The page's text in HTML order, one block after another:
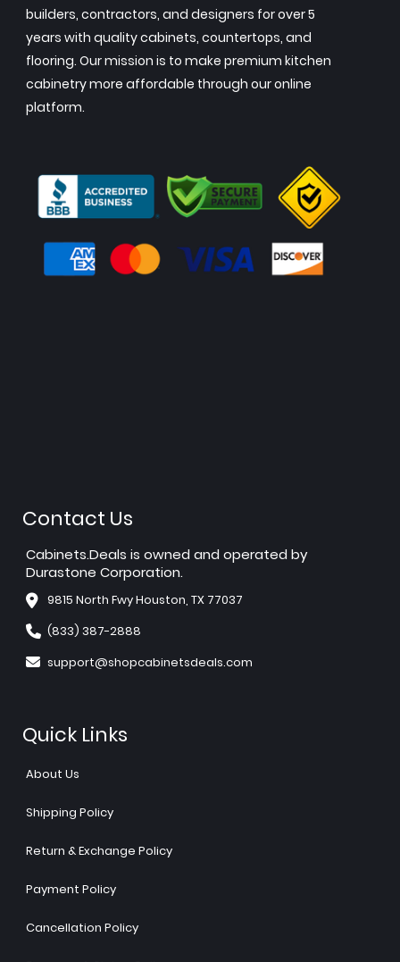
builders, contractors, and designers for over 5
years with quality cabinets, countertops, and
flooring. Our mission is to make premium kitchen
cabinetry more affordable through our online
platform.
Contact Us
Cabinets.Deals is owned and operated by
Durastone Corporation.
9815 North Fwy Houston, TX 77037
(833) 387-2888
support@shopcabinetsdeals.com
Quick Links
About Us
Shipping Policy
Return & Exchange Policy
Payment Policy
Cancellation Policy